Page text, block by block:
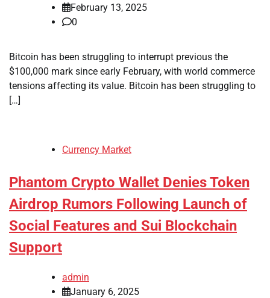
February 13, 2025
0
Bitcoin has been struggling to interrupt previous the
$100,000 mark since early February, with world commerce
tensions affecting its value. Bitcoin has been struggling to
[…]
Currency Market
Phantom Crypto Wallet Denies Token
Airdrop Rumors Following Launch of
Social Features and Sui Blockchain
Support
admin
January 6, 2025